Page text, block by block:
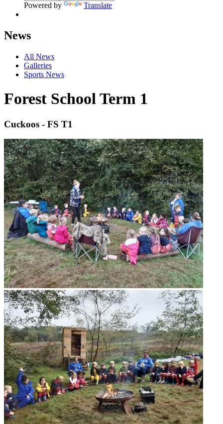
Powered by Translate
News
All News
Galleries
Sports News
Forest School Term 1
Cuckoos - FS T1